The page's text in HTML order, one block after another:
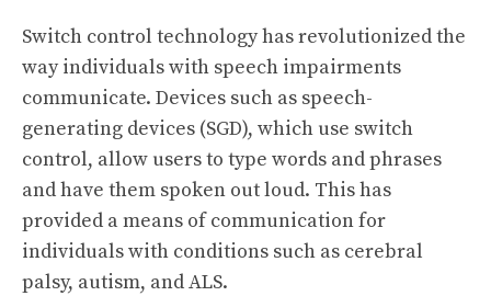
Switch control technology has revolutionized the
way individuals with speech impairments
communicate. Devices such as speech-
generating devices (SGD), which use switch
control, allow users to type words and phrases
and have them spoken out loud. This has
provided a means of communication for
individuals with conditions such as cerebral
palsy, autism, and ALS.